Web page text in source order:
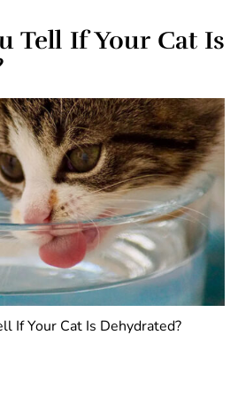
Tell If Your Cat Is
If Your Cat Is Dehydrated?